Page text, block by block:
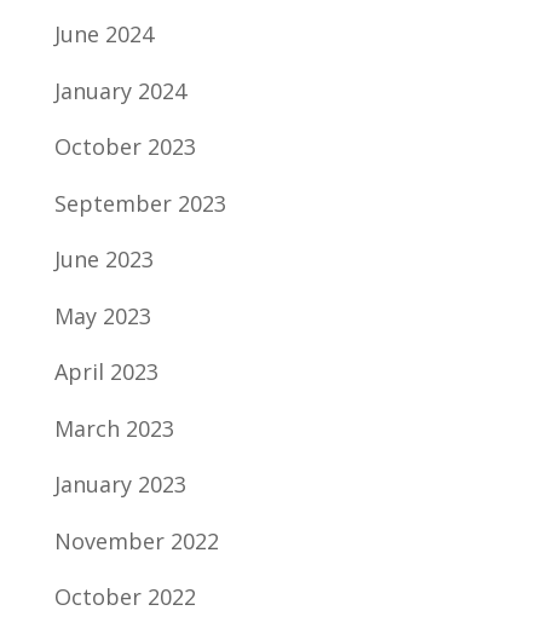
June 2024
January 2024
October 2023
September 2023
June 2023
May 2023
April 2023
March 2023
January 2023
November 2022
October 2022